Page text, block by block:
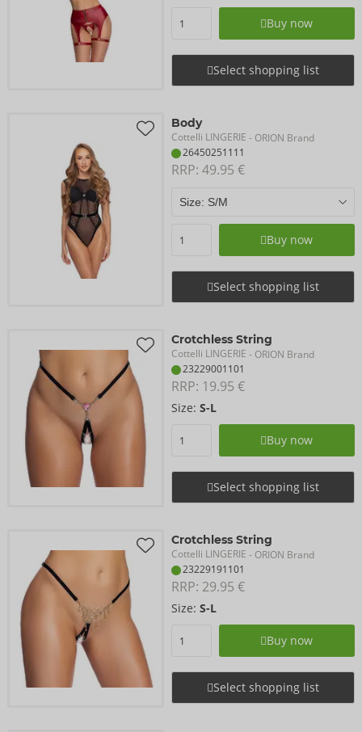
Buy now
Select shopping list
Body
Cottelli LINGERIE - ORION Brand
26450251111
RRP: 49.95 €
Buy now
Select shopping list
Crotchless String
Cottelli LINGERIE - ORION Brand
23229001101
RRP: 19.95 €
Size: S-L
Buy now
Select shopping list
Crotchless String
Cottelli LINGERIE - ORION Brand
23229191101
RRP: 29.95 €
Size: S-L
Buy now
Select shopping list